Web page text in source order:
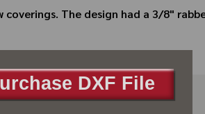
The design had a 3/8"
DXF File